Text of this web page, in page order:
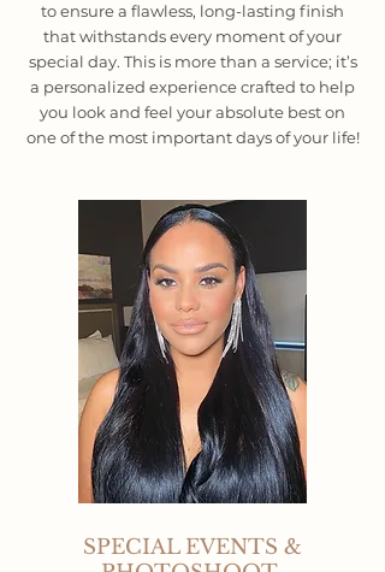
to ensure a flawless, long-lasting finish
that withstands every moment of your
special day. This is more than a service; it’s
a personalized experience crafted to help
you look and feel your absolute best on
one of the most important days of your life!
SPECIAL EVENTS &